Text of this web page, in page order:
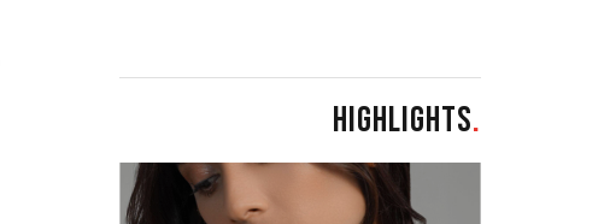
HIGHLIGHTS.